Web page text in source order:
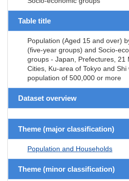
Table title
Population (Aged 15 and over)
(five-year groups) and Socio-
groups - Japan, Prefectures, 21
Cities, Ku-area of Tokyo and Shi
population of 500,000 or more
Dataset overview
Theme (major classification)
Population and Households
Theme (minor classification)